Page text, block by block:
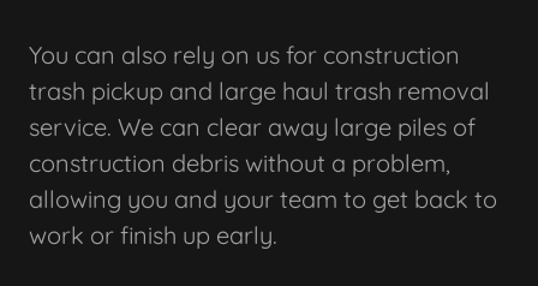
You can also rely on us for construction
trash pickup and large haul trash removal
service. We can clear away large piles of
construction debris without a problem,
allowing you and your team to get back to
work or finish up early.